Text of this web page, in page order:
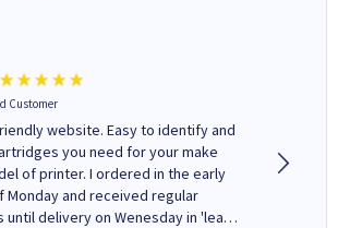
Customer
website. Easy to identify and
you need for your make
of printer. I ordered in the early
Monday and received regular
until delivery on Wenesday in 'leak-